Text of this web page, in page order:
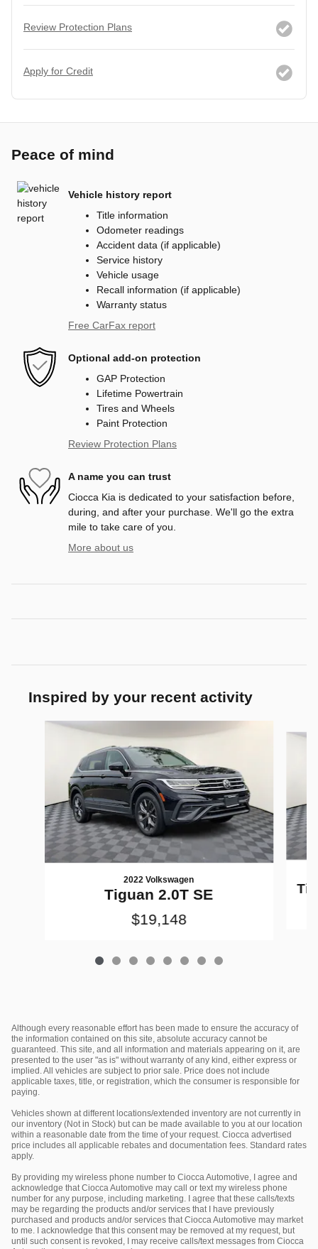
Review Protection Plans
Apply for Credit
Peace of mind
Vehicle history report
Title information
Odometer readings
Accident data (if applicable)
Service history
Vehicle usage
Recall information (if applicable)
Warranty status
Free CarFax report
Optional add-on protection
GAP Protection
Lifetime Powertrain
Tires and Wheels
Paint Protection
Review Protection Plans
A name you can trust
Ciocca Kia is dedicated to your satisfaction before,
during, and after your purchase. We'll go the extra
mile to take care of you.
More about us
Inspired by your recent activity
Slide 1 of 8
2022 Volkswagen
Tiguan 2.0T SE
$19,148
Although every reasonable effort has been made to ensure the accuracy of
the information contained on this site, absolute accuracy cannot be
guaranteed. This site, and all information and materials appearing on it, are
presented to the user "as is" without warranty of any kind, either express or
implied. All vehicles are subject to prior sale. Price does not include
applicable taxes, title, or registration, which the consumer is responsible for
paying.
Vehicles shown at different locations/extended inventory are not currently in
our inventory (Not in Stock) but can be made available to you at our location
within a reasonable date from the time of your request. Ciocca advertised
price includes all applicable rebates and documentation fees. Standard rates
apply.
By providing my wireless phone number to Ciocca Automotive, I agree and
acknowledge that Ciocca Automotive may call or text my wireless phone
number for any purpose, including marketing. I agree that these calls/texts
may be regarding the products and/or services that I have previously
purchased and products and/or services that Ciocca Automotive may market
to me. I acknowledge that this consent may be removed at my request, but
until such consent is revoked, I may receive calls/text messages from Ciocca